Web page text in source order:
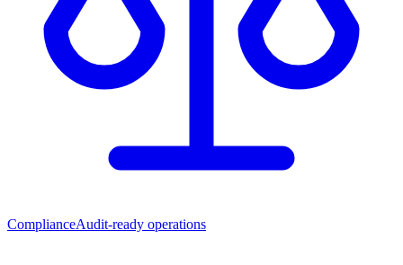
ComplianceAudit-ready operations